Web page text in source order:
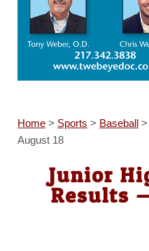
Home> Sports > Baseball>
August 18
Junior
Results